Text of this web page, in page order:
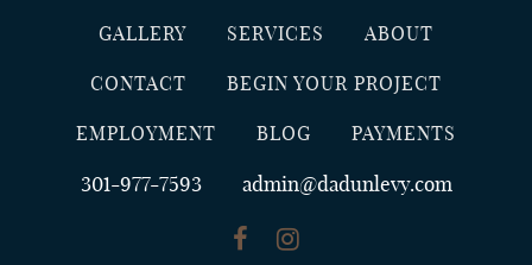
GALLERY SERVICES ABOUT
CONTACT BEGIN YOUR PROJECT
EMPLOYMENT BLOG PAYMENTS
301-977-7593 admin@dadunlevy.com